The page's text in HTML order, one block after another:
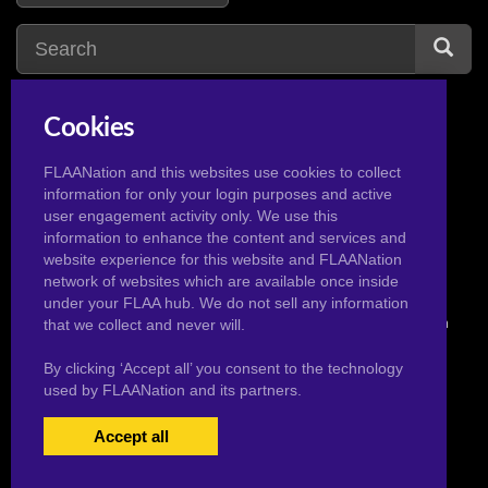
american dad
avatar the last
airbender
2
© 2026 Pervertoons.com in conjunction with F.L.A.A. Nation
USERS LOGIN|
Cookies
FLAANation and this websites use cookies to collect
information for only your login purposes and active
user engagement activity only. We use this
information to enhance the content and services and
website experience for this website and FLAANation
network of websites which are available once inside
under your FLAA hub. We do not sell any information
that we collect and never will.
By clicking ‘Accept all’ you consent to the technology
used by FLAANation and its partners.
Accept all